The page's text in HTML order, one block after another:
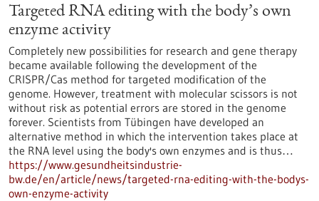
Targeted RNA editing with the body’s own
enzyme activity
Completely new possibilities for research and gene therapy
became available following the development of the
CRISPR/Cas method for targeted modification of the
genome. However, treatment with molecular scissors is not
without risk as potential errors are stored in the genome
forever. Scientists from Tübingen have developed an
alternative method in which the intervention takes place at
the RNA level using the body's own enzymes and is thus…
https://www.gesundheitsindustrie-
bw.de/en/article/news/targeted-rna-editing-with-the-bodys-
own-enzyme-activity